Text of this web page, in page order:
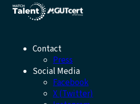
Contact
Press
Social Media
Facebook
X (Twitter)